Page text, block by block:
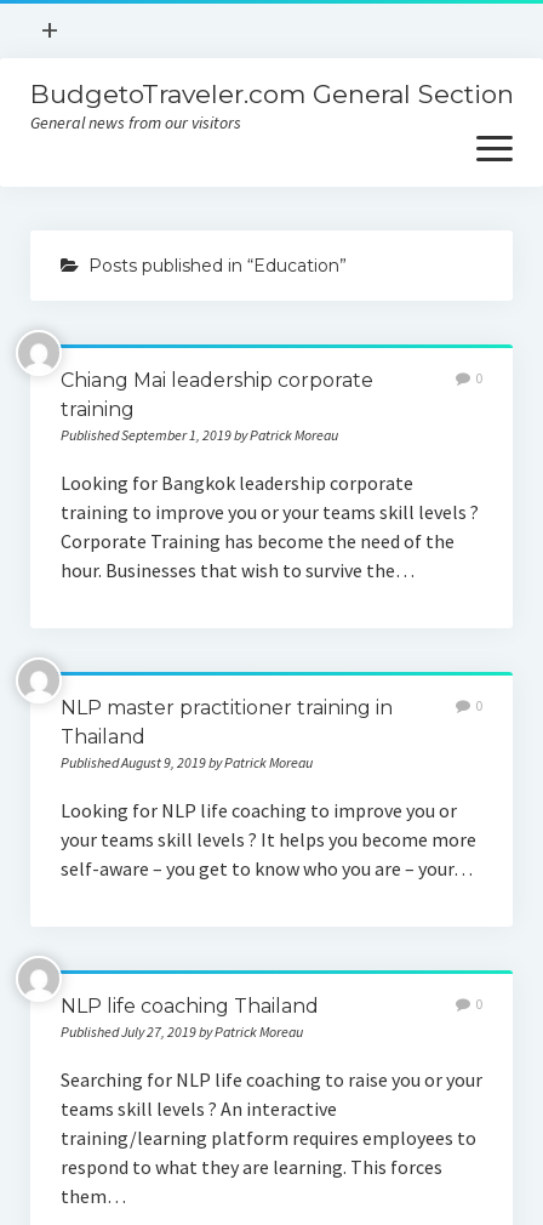
open
+
Contact
BudgetoTraveler.com General Section
General news from our visitors
open
menu
Contact
Privacy Policy
Posts published in “Education”
Chiang Mai leadership corporate
training
Published September 1, 2019 by Patrick Moreau
0
Looking for Bangkok leadership corporate
training to improve you or your teams skill levels ?
Corporate Training has become the need of the
hour. Businesses that wish to survive the…
NLP master practitioner training in
Thailand
Published August 9, 2019 by Patrick Moreau
0
Looking for NLP life coaching to improve you or
your teams skill levels ? It helps you become more
self-aware – you get to know who you are – your…
NLP life coaching Thailand
Published July 27, 2019 by Patrick Moreau
0
Searching for NLP life coaching to raise you or your
teams skill levels ? An interactive
training/learning platform requires employees to
respond to what they are learning. This forces
them…